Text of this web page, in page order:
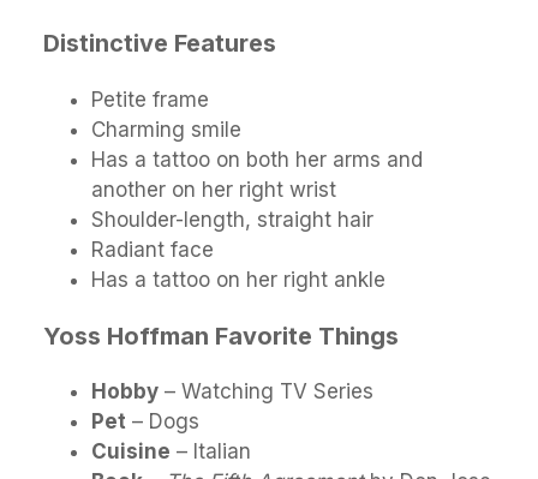
Distinctive Features
Petite frame
Charming smile
Has a tattoo on both her arms and
another on her right wrist
Shoulder-length, straight hair
Radiant face
Has a tattoo on her right ankle
Yoss Hoffman Favorite Things
Hobby – Watching TV Series
Pet – Dogs
Cuisine – Italian